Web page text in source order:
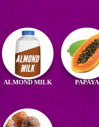
ALMOND MILK PAPAYA